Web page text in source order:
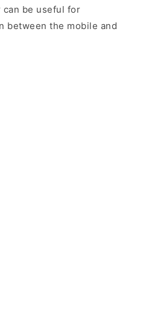
can be useful for
between the mobile and